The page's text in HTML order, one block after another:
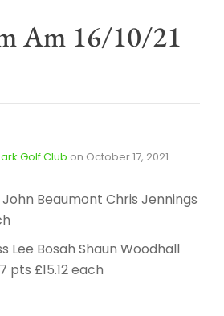
Am 16/10/21
Golf Club on October 17, 2021
Beaumont Chris Jennings
Lee Bosah Shaun Woodhall
pts £15.12 each